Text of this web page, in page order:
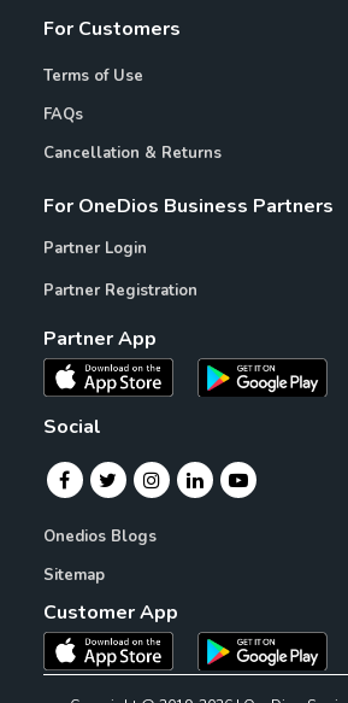
For Customers
Terms of Use
FAQs
Cancellation & Returns
For OneDios Business Partners
Partner Login
Partner Registration
Partner App
Social
Onedios Blogs
Sitemap
Customer App